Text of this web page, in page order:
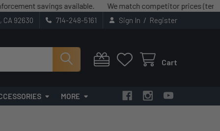
savings available.
We match competitor prices (terms
CA 92630 714-248-5161 Sign In / Register
Cart
MORE